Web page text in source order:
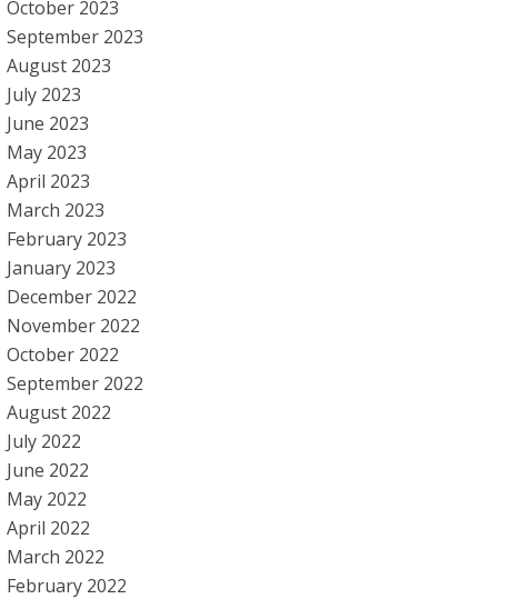
October 2023
September 2023
August 2023
July 2023
June 2023
May 2023
April 2023
March 2023
February 2023
January 2023
December 2022
November 2022
October 2022
September 2022
August 2022
July 2022
June 2022
May 2022
April 2022
March 2022
February 2022